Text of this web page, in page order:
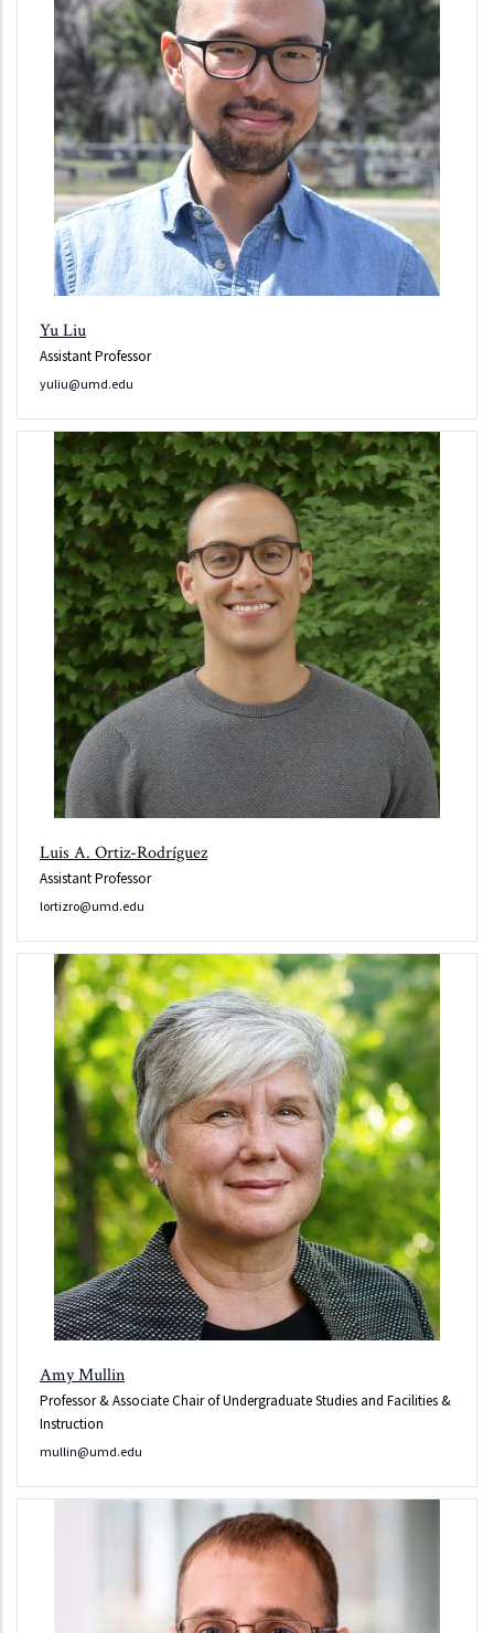
Yu Liu
Assistant Professor
yuliu@umd.edu
Luis A. Ortiz-Rodríguez
Assistant Professor
lortizro@umd.edu
Amy Mullin
Professor & Associate Chair of Undergraduate Studies and Facilities &
Instruction
mullin@umd.edu